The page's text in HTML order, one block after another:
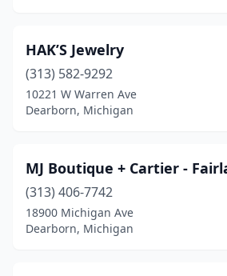
HAK’S Jewelry
(313) 582-9292
10221 W Warren Ave
Dearborn, Michigan
MJ Boutique + Cartier -
(313) 406-7742
18900 Michigan Ave
Dearborn, Michigan